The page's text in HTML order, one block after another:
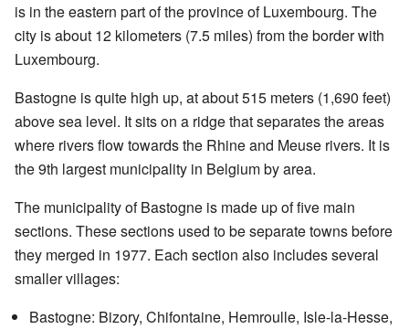
is in the eastern part of the province of Luxembourg. The
city is about 12 kilometers (7.5 miles) from the border with
Luxembourg.
Bastogne is quite high up, at about 515 meters (1,690 feet)
above sea level. It sits on a ridge that separates the areas
where rivers flow towards the Rhine and Meuse rivers. It is
the 9th largest municipality in Belgium by area.
The municipality of Bastogne is made up of five main
sections. These sections used to be separate towns before
they merged in 1977. Each section also includes several
smaller villages:
Bastogne: Bizory, Chifontaine, Hemroulle, Isle-la-Hesse,